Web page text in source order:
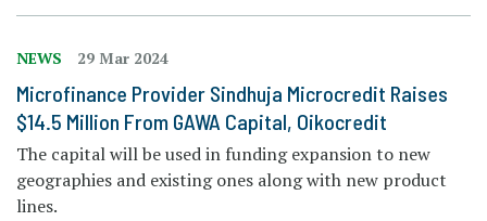
NEWS 29 Mar 2024
Microfinance Provider Sindhuja Microcredit Raises
$14.5 Million From GAWA Capital, Oikocredit
The capital will be used in funding expansion to new
geographies and existing ones along with new product
lines.